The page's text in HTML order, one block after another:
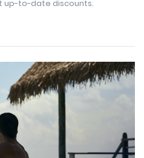
up-to-date discounts.